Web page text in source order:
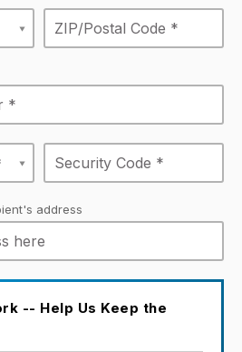
address
-- Help Us Keep the